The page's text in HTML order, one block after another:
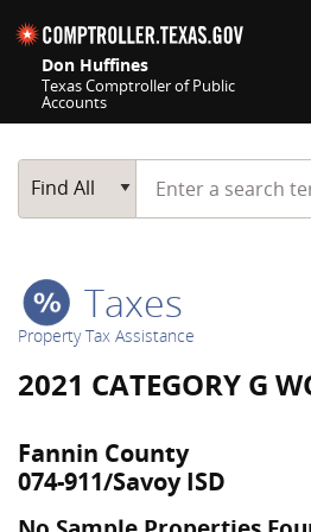
Don Huffines
Texas Comptroller of Public
Accounts
Main Search
Find All
Start typing a search
Taxes
Property Tax Assistance
2021 CATEGORY G
Fannin County
074-911/Savoy ISD